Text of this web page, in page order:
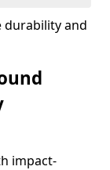
durability and
impact-